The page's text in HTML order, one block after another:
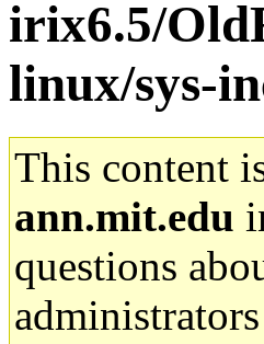
irix6.5/
linux/sys-
This content
ann.mit.edu
questions